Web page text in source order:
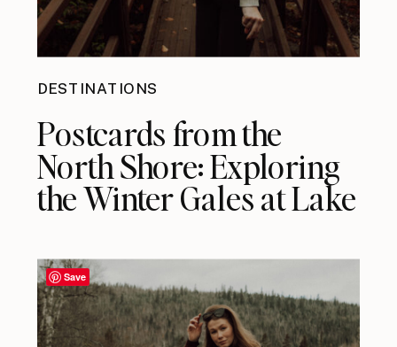
DESTINATIONS
Postcards from the
North Shore: Exploring
the Winter Gales at Lake
Save